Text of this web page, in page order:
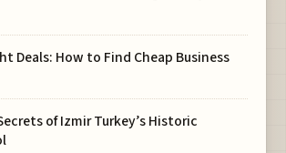
Deals: How to Find Cheap Business
of Izmir Turkey’s Historic